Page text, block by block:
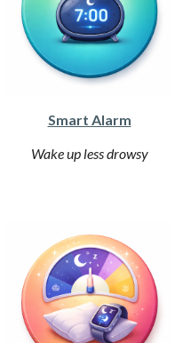
Smart Alarm
Wake up less drowsy